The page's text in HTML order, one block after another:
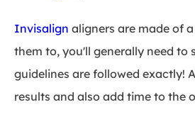
Invisalign aligners are made of
them to, you'll generally need to
guidelines are followed exactly!
results and also add time to the